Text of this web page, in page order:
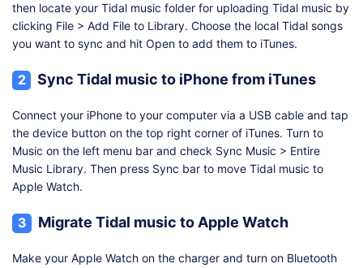
then locate your Tidal music folder for uploading Tidal music by
clicking File > Add File to Library. Choose the local Tidal songs
you want to sync and hit Open to add them to iTunes.
2 Sync Tidal music to iPhone from iTunes
Connect your iPhone to your computer via a USB cable and tap
the device button on the top right corner of iTunes. Turn to
Music on the left menu bar and check Sync Music > Entire
Music Library. Then press Sync bar to move Tidal music to
Apple Watch.
3 Migrate Tidal music to Apple Watch
Make your Apple Watch on the charger and turn on Bluetooth